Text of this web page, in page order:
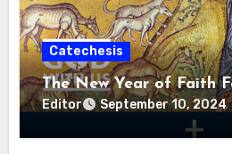
Catechesis
The New Year of Faith
Editor September 10, 2024